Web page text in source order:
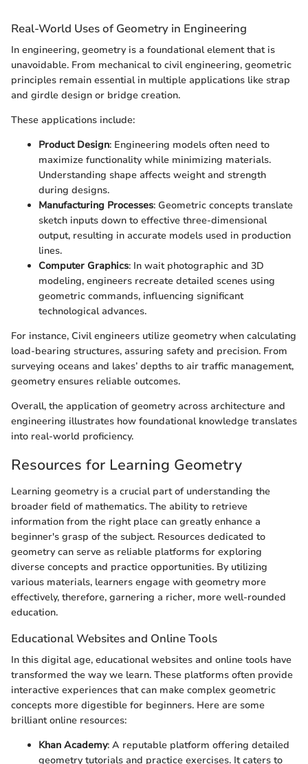
Real-World Uses of Geometry in Engineering
In engineering, geometry is a foundational element that is
unavoidable. From mechanical to civil engineering, geometric
principles remain essential in multiple applications like strap
and girdle design or bridge creation.
These applications include:
Product Design: Engineering models often need to
maximize functionality while minimizing materials.
Understanding shape affects weight and strength
during designs.
Manufacturing Processes: Geometric concepts translate
sketch inputs down to effective three-dimensional
output, resulting in accurate models used in production
lines.
Computer Graphics: In wait photographic and 3D
modeling, engineers recreate detailed scenes using
geometric commands, influencing significant
technological advances.
For instance, Civil engineers utilize geometry when calculating
load-bearing structures, assuring safety and precision. From
surveying oceans and lakes’ depths to air traffic management,
geometry ensures reliable outcomes.
Overall, the application of geometry across architecture and
engineering illustrates how foundational knowledge translates
into real-world proficiency.
Resources for Learning Geometry
Learning geometry is a crucial part of understanding the
broader field of mathematics. The ability to retrieve
information from the right place can greatly enhance a
beginner's grasp of the subject. Resources dedicated to
geometry can serve as reliable platforms for exploring
diverse concepts and practice opportunities. By utilizing
various materials, learners engage with geometry more
effectively, therefore, garnering a richer, more well-rounded
education.
Educational Websites and Online Tools
In this digital age, educational websites and online tools have
transformed the way we learn. These platforms often provide
interactive experiences that can make complex geometric
concepts more digestible for beginners. Here are some
brilliant online resources:
Khan Academy: A reputable platform offering detailed
geometry tutorials and practice exercises. It caters to